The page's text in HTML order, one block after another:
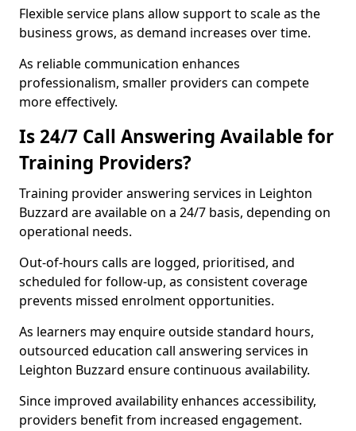
Flexible service plans allow support to scale as the
business grows, as demand increases over time.
As reliable communication enhances
professionalism, smaller providers can compete
more effectively.
Is 24/7 Call Answering Available for
Training Providers?
Training provider answering services in Leighton
Buzzard are available on a 24/7 basis, depending on
operational needs.
Out-of-hours calls are logged, prioritised, and
scheduled for follow-up, as consistent coverage
prevents missed enrolment opportunities.
As learners may enquire outside standard hours,
outsourced education call answering services in
Leighton Buzzard ensure continuous availability.
Since improved availability enhances accessibility,
providers benefit from increased engagement.